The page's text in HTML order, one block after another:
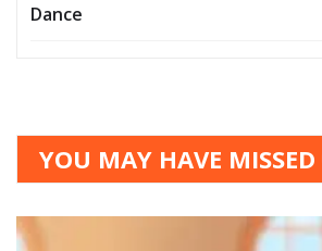
Dance
YOU MAY HAVE MISSED